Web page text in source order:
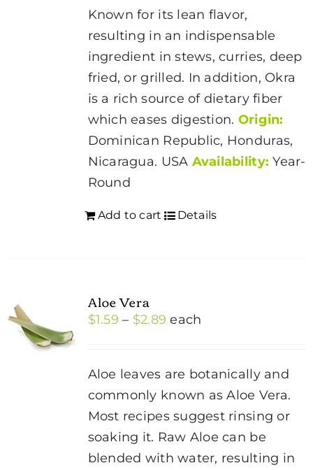
be
chosen
on
the
product
page
Known for its lean flavor,
resulting in an indispensable
ingredient in stews, curries, deep
fried, or grilled. In addition, Okra
is a rich source of dietary fiber
which eases digestion. Origin:
Dominican Republic, Honduras,
Nicaragua. USA Availability: Year-
Round
Add to cart Details
Aloe Vera
$1.59 – $2.89 Price
through
$2.89
each
Aloe leaves are botanically and
commonly known as Aloe Vera.
Most recipes suggest rinsing or
soaking it. Raw Aloe can be
blended with water, resulting in